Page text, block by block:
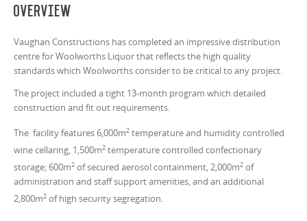
Overview
Vaughan Constructions has completed an impressive distribution
centre for Woolworths Liquor that reflects the high quality
standards which Woolworths consider to be critical to any project.
The project included a tight 13-month program which detailed
construction and fit out requirements.
The facility features 6,000m2 temperature and humidity controlled
wine cellaring, 1,500m2 temperature controlled confectionary
storage; 600m2 of secured aerosol containment, 2,000m2 of
administration and staff support amenities, and an additional
2,800m2 of high security segregation.